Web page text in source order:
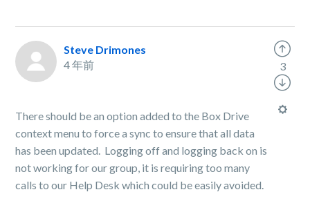
Steve Drimones
4 年前
There should be an option added to the Box Drive
context menu to force a sync to ensure that all data
has been updated. Logging off and logging back on is
not working for our group, it is requiring too many
calls to our Help Desk which could be easily avoided.
3